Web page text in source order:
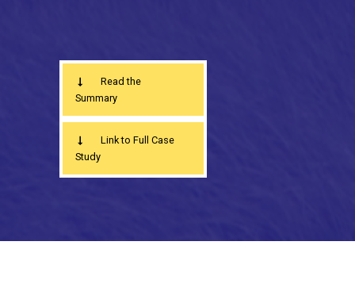
Read the
Summary
Link to Full Case
Study